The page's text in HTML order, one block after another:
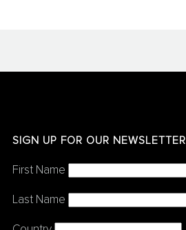
SIGN UP FOR OUR NEWSLETTER
First Name
Last Name